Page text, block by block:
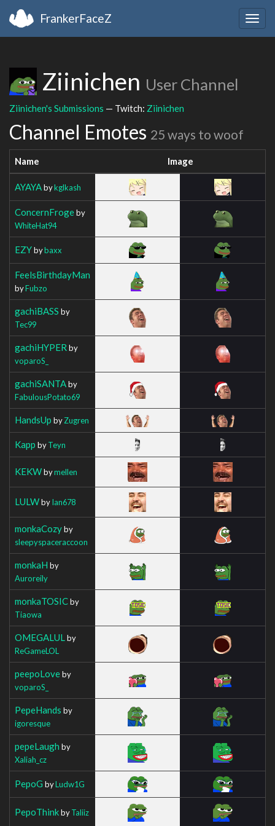
FrankerFaceZ
Ziinichen User Channel
Ziinichen's Submissions — Twitch: Ziinichen
Channel Emotes 25 ways to woof
Name Image
AYAYAbykglkash
ConcernFrogeby
WhiteHat94
EZYbybaxx
FeelsBirthdayMan
byFubzo
gachiBASS by
Tec99
gachiHYPER by
voparoS_
gachiSANTAby
FabulousPotato69
HandsUp byZugren
Kapp byTeyn
KEKWbymellen
LULWbyIan678
monkaCozyby
sleepyspaceraccoon
monkaH by
Auroreily
monkaTOSICby
Tiaowa
OMEGALUL by
ReGameLOL
peepoLoveby
voparoS_
PepeHands by
igoresque
pepeLaugh by
Xaliah_cz
PepoG byLudw1G
PepoThinkbyTaliiz